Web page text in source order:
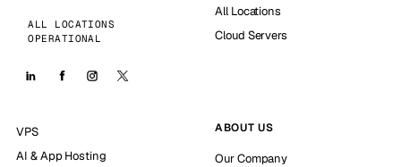
ALL LOCATIONS
OPERATIONAL
All Locations
Cloud Servers
VPS
AI & App Hosting
ABOUT US
Our Company